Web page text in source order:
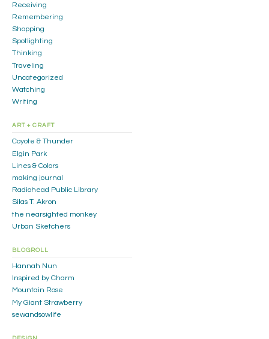
Receiving
Remembering
Shopping
Spotlighting
Thinking
Traveling
Uncategorized
Watching
Writing
ART + CRAFT
Coyote & Thunder
Elgin Park
Lines & Colors
making journal
Radiohead Public Library
Silas T. Akron
the nearsighted monkey
Urban Sketchers
BLOGROLL
Hannah Nun
Inspired by Charm
Mountain Rose
My Giant Strawberry
sewandsowlife